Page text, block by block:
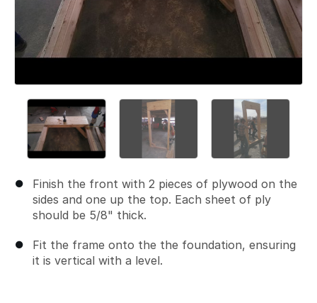
Finish the front with 2 pieces of plywood on the
sides and one up the top. Each sheet of ply
should be 5/8" thick.
Fit the frame onto the the foundation, ensuring
it is vertical with a level.